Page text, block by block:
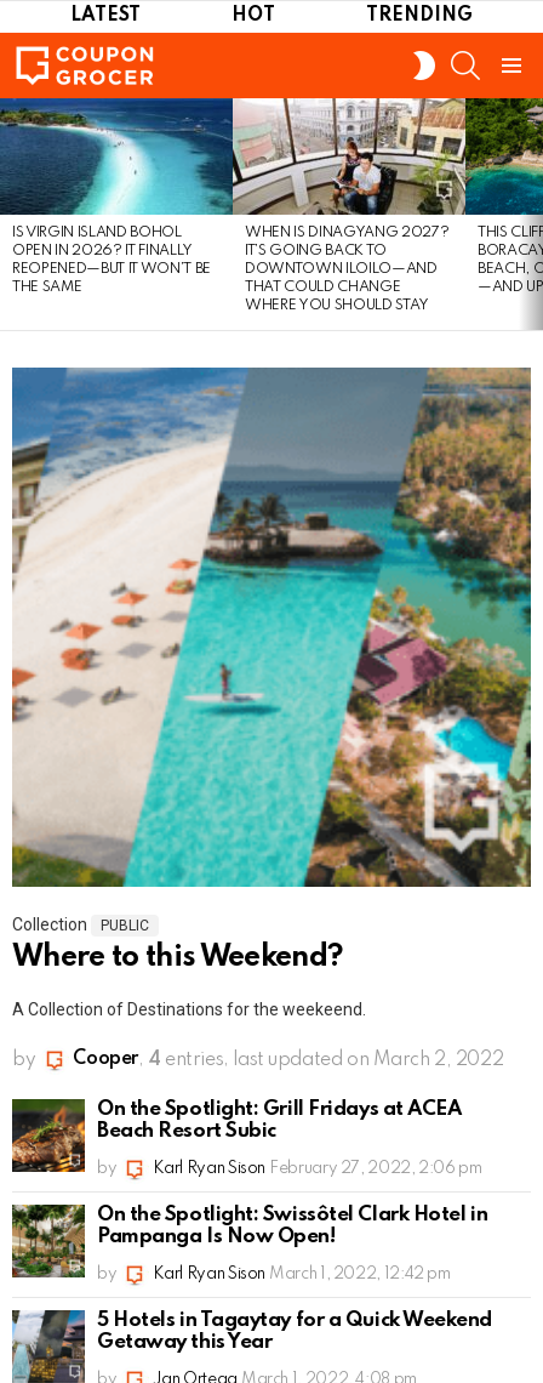
LATEST HOT TRENDING
SWITCH
SKIN
LATEST
STORIES
IS VIRGIN ISLAND BOHOL
OPEN IN 2026? IT FINALLY
REOPENED—BUT IT WON’T BE
THE SAME
WHEN IS DINAGYANG 2027?
IT’S GOING BACK TO
DOWNTOWN ILOILO—AND
THAT COULD CHANGE
WHERE YOU SHOULD STAY
THIS
BEACH,
—AND
Collection PUBLIC
Where to this Weekend?
A Collection of Destinations for the weekeend.
by Cooper 4 entries last updated on March 2, 2022
On the Spotlight: Grill Fridays at ACEA
Beach Resort Subic
by Karl Ryan Sison February 27, 2022, 2:06 pm
On the Spotlight: Swissôtel Clark Hotel in
Pampanga Is Now Open!
by Karl Ryan Sison March 1, 2022, 12:42 pm
5 Hotels in Tagaytay for a Quick Weekend
Getaway this Year
by Jan Ortega March 1, 2022, 4:08 pm